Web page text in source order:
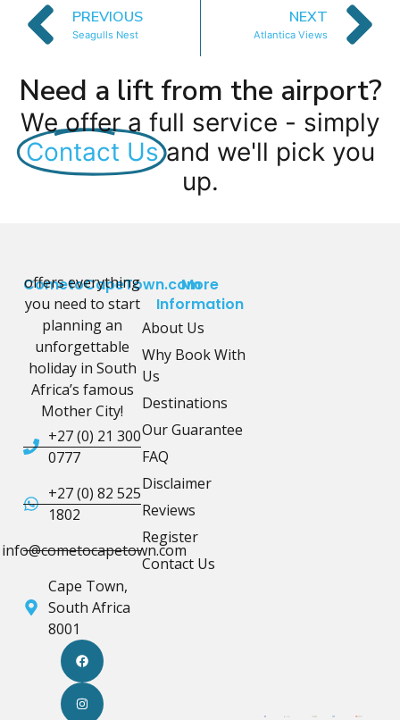
PREVIOUS
Seagulls Nest
NEXT
Atlantica Views
Need a lift from the airport?
We offer a full service - simply
Contact Us and we'll pick you
up.
CometoCapeTown.com
offers everything
you need to start
planning an
unforgettable
holiday in South
Africa’s famous
Mother City!
+27 (0) 21 300
0777
+27 (0) 82 525
1802
info@cometocapetown.com
Cape Town,
South Africa
8001
More
Information
About Us
Why Book With
Us
Destinations
Our Guarantee
FAQ
Disclaimer
Reviews
Register
Contact Us